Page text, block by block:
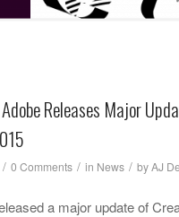
Releases Major
/ 0 Comments / in News / byAJ
a major update of